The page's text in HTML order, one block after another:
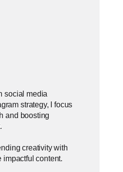
social media
strategy, I focus
and boosting
creativity with
impactful content.